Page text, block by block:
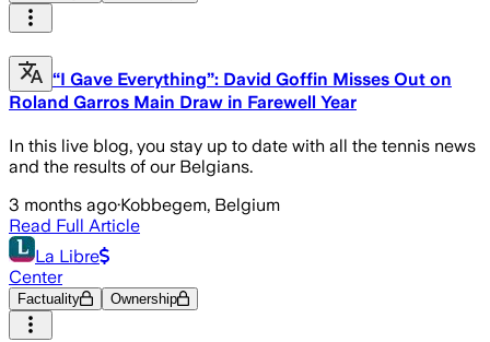
“I Gave Everything”: David Goffin Misses Out on
Roland Garros Main Draw in Farewell Year
In this live blog, you stay up to date with all the tennis news
and the results of our Belgians.
3 months ago·Kobbegem, Belgium
Read Full Article
La Libre
Center
Factuality Ownership